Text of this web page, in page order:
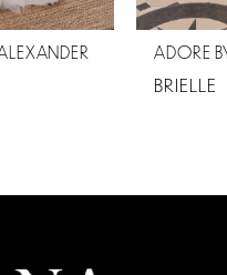
ADORE
BRIELLE